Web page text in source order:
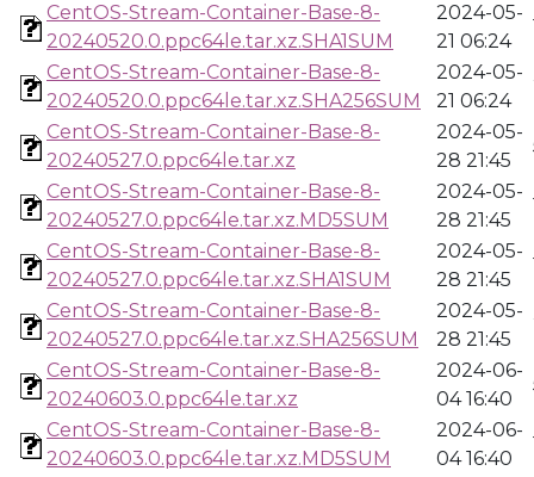
CentOS-Stream-Container-Base-8-
20240520.0.ppc64le.tar.xz.SHA1SUM
2024-05-
21 06:24
CentOS-Stream-Container-Base-8-
20240520.0.ppc64le.tar.xz.SHA256SUM
2024-05-
21 06:24
CentOS-Stream-Container-Base-8-
20240527.0.ppc64le.tar.xz
2024-05-
28 21:45
CentOS-Stream-Container-Base-8-
20240527.0.ppc64le.tar.xz.MD5SUM
2024-05-
28 21:45
CentOS-Stream-Container-Base-8-
20240527.0.ppc64le.tar.xz.SHA1SUM
2024-05-
28 21:45
CentOS-Stream-Container-Base-8-
20240527.0.ppc64le.tar.xz.SHA256SUM
2024-05-
28 21:45
CentOS-Stream-Container-Base-8-
20240603.0.ppc64le.tar.xz
2024-06-
04 16:40
CentOS-Stream-Container-Base-8-
20240603.0.ppc64le.tar.xz.MD5SUM
2024-06-
04 16:40